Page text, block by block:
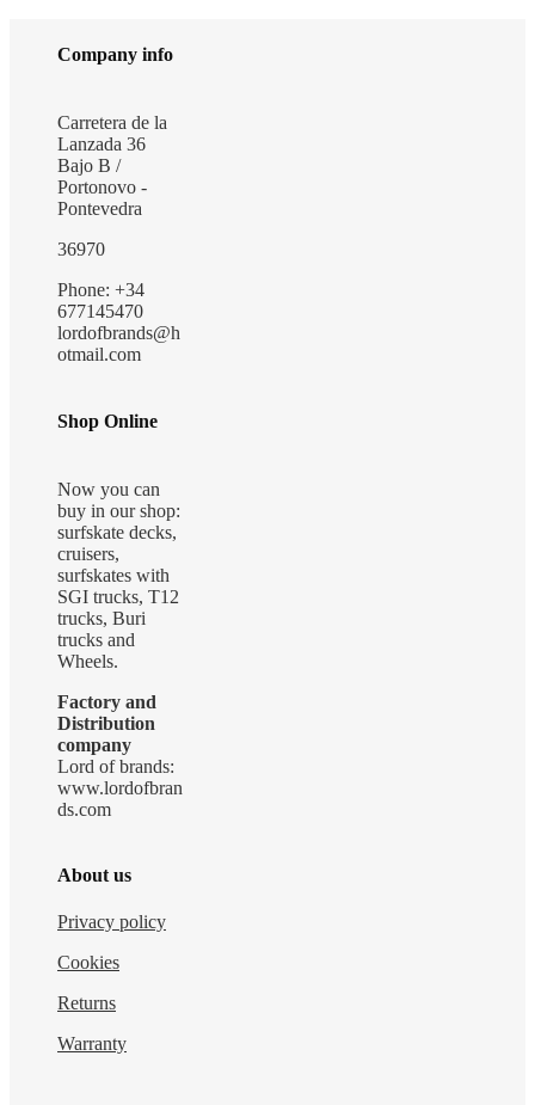
Company info
Carretera de la
Lanzada 36
Bajo B /
Portonovo -
Pontevedra
36970
Phone: +34
677145470
lordofbrands@h
otmail.com
Shop Online
Now you can
buy in our shop:
surfskate decks,
cruisers,
surfskates with
SGI trucks, T12
trucks, Buri
trucks and
Wheels.
Factory and
Distribution
company
Lord of brands:
www.lordofbran
ds.com
About us
Privacy policy
Cookies
Returns
Warranty